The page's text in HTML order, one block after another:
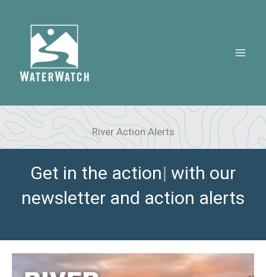
content
River Action Alerts
Get in the|with our newsletter
and action alerts